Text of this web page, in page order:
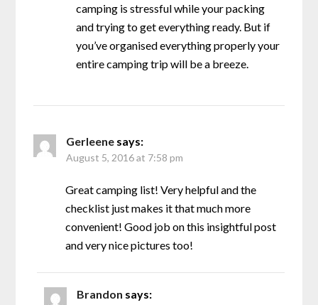
camping is stressful while your packing
and trying to get everything ready. But if
you’ve organised everything properly your
entire camping trip will be a breeze.
Gerleene says:
August 5, 2016 at 7:58 pm
Great camping list! Very helpful and the
checklist just makes it that much more
convenient! Good job on this insightful post
and very nice pictures too!
Brandon says: